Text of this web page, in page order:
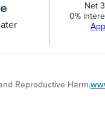
Net
0%
Reproductive Harm.